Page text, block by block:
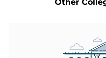
Other